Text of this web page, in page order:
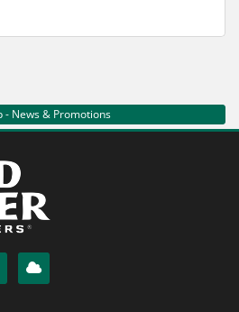
- News & Promotions